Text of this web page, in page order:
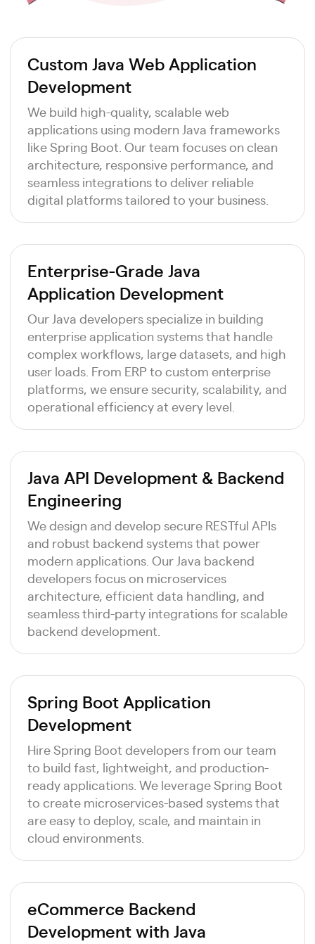
Custom Java Web Application
Development
We build high-quality, scalable web
applications using modern Java frameworks
like Spring Boot. Our team focuses on clean
architecture, responsive performance, and
seamless integrations to deliver reliable
digital platforms tailored to your business.
Enterprise-Grade Java
Application Development
Our Java developers specialize in building
enterprise application systems that handle
complex workflows, large datasets, and high
user loads. From ERP to custom enterprise
platforms, we ensure security, scalability, and
operational efficiency at every level.
Java API Development & Backend
Engineering
We design and develop secure RESTful APIs
and robust backend systems that power
modern applications. Our Java backend
developers focus on microservices
architecture, efficient data handling, and
seamless third-party integrations for scalable
backend development.
Spring Boot Application
Development
Hire Spring Boot developers from our team
to build fast, lightweight, and production-
ready applications. We leverage Spring Boot
to create microservices-based systems that
are easy to deploy, scale, and maintain in
cloud environments.
eCommerce Backend
Development with Java